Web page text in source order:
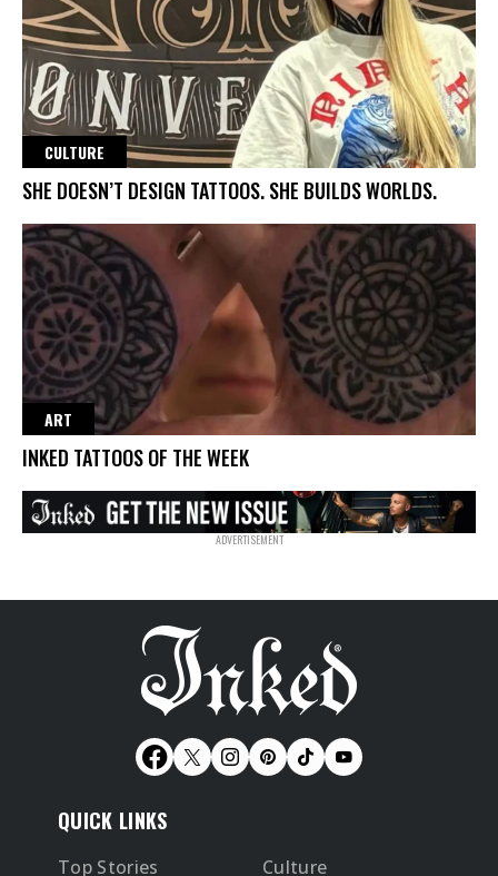
CULTURE
SHE DOESN’T DESIGN TATTOOS. SHE BUILDS WORLDS.
ART
INKED TATTOOS OF THE WEEK
QUICK LINKS
Top Stories Culture